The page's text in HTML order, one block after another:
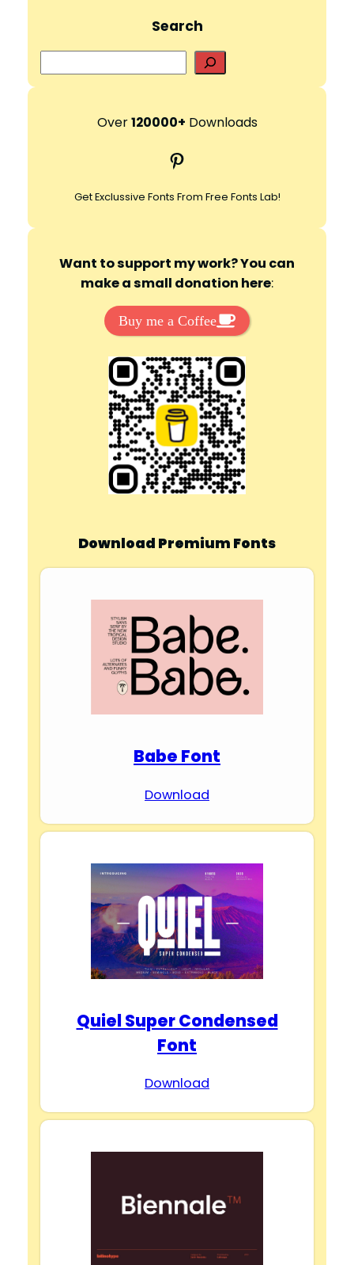
Search
e
r
h
Over120000+ Downloads
Pinterest
Get Exclussive Fonts From Free Fonts Lab!
Want to support my work? You can
make a small donation here:
Buy me a Coffee
Download Premium Fonts
Babe Font
Download
Quiel Super Condensed
Font
Download